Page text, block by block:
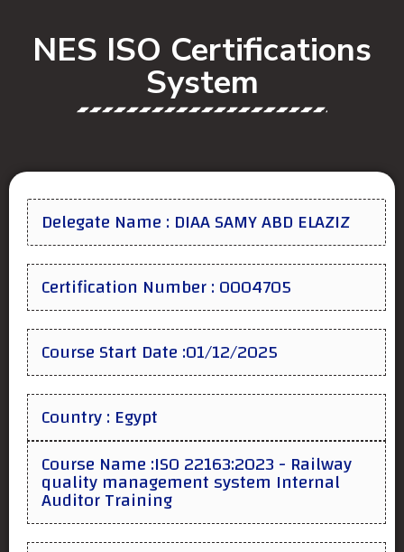
NES ISO Certifications
System
Delegate Name : DIAA SAMY ABD ELAZIZ
Certification Number : 0004705
Course Start Date :01/12/2025
Country : Egypt
Course Name :ISO 22163:2023 - Railway
quality management system Internal
Auditor Training